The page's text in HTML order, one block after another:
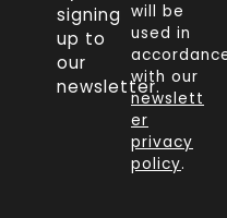
signing
up to
our
newsletter.
will be
used in
with our
newslett
er
privacy
policy.